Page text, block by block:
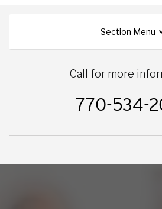
Section Menu
Call for more
770-534-